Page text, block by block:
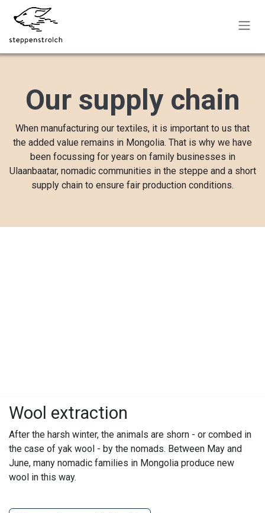
Skip to Content
Our supply chain
When manufacturing our textiles, it is important to us that
the added value remains in Mongolia. That is why we have
been focussing for years on family businesses in
Ulaanbaatar, nomadic communities in the steppe and a short
supply chain to ensure fair production conditions.
Wool extraction
After the harsh winter, the animals are shorn - or combed in
the case of yak wool - by the nomads. Between May and
June, many nomadic families in Mongolia produce new
wool in this way.